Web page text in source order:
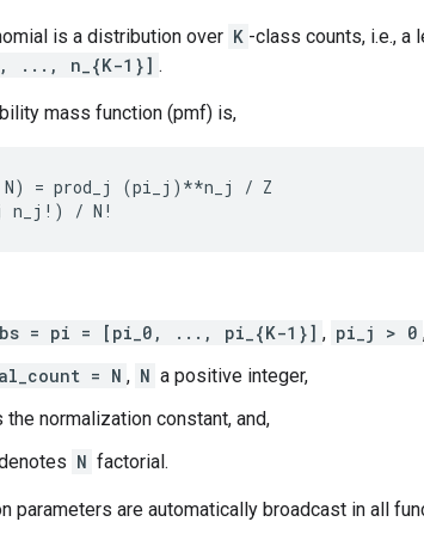
is a distribution over K -class counts, i.e., a
..., n_{K-1}] .
mass function (pmf) is,
= prod_j (pi_j)**n_j / Z
= pi = [pi_0, ..., pi_{K-1}] , pi_j > 0
= N , N a positive integer,
the normalization constant, and,
N factorial.
parameters are automatically broadcast in all